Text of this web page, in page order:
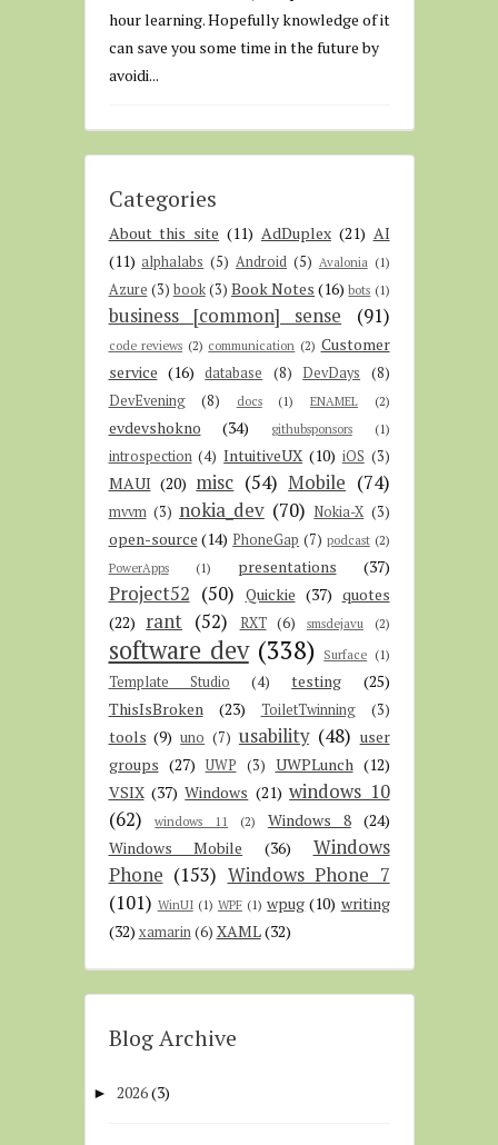
hour learning. Hopefully knowledge of it
can save you some time in the future by
avoidi...
Categories
About this site (11) AdDuplex (21) AI
(11) alphalabs (5) Android (5) Avalonia (1)
Azure (3) book(3) Book Notes (16) bots (1)
business [common] sense (91)
code reviews (2) communication (2) Customer
service (16) database (8) DevDays
(8)
DevEvening
(8) docs (1) ENAMEL (2)
evdevshokno (34) githubsponsors (1)
introspection (4) IntuitiveUX (10) iOS (3)
MAUI (20) misc (54) Mobile (74)
mvvm (3) nokia_dev (70) Nokia-X (3)
open-source (14) PhoneGap (7) podcast (2)
PowerApps
(1) presentations (37)
Project52 (50) Quickie (37) quotes
(22) rant (52) RXT (6) smsdejavu (2)
software dev (338) Surface (1)
Template Studio (4) testing
(25)
ThisIsBroken
(23) ToiletTwinning (3)
tools (9) uno (7) usability (48) user
groups (27) UWP (3) UWPLunch (12)
VSIX (37) Windows (21) windows 10
(62)
windows 11 (2) Windows 8 (24)
Windows Mobile
(36)
Windows
Phone (153) Windows Phone 7
(101) WinUI (1) WPF (1) wpug (10) writing
(32) xamarin (6) XAML(32)
Blog Archive
► 2026(3)